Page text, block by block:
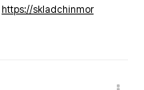
https://skladchinmor